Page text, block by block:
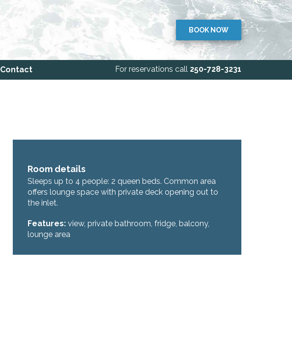
BOOK NOW
Contact For reservations call 250-728-3231
Room details
Sleeps up to 4 people: 2 queen beds. Common area
offers lounge space with private deck opening out to
the inlet.
Features: view, private bathroom, fridge, balcony,
lounge area